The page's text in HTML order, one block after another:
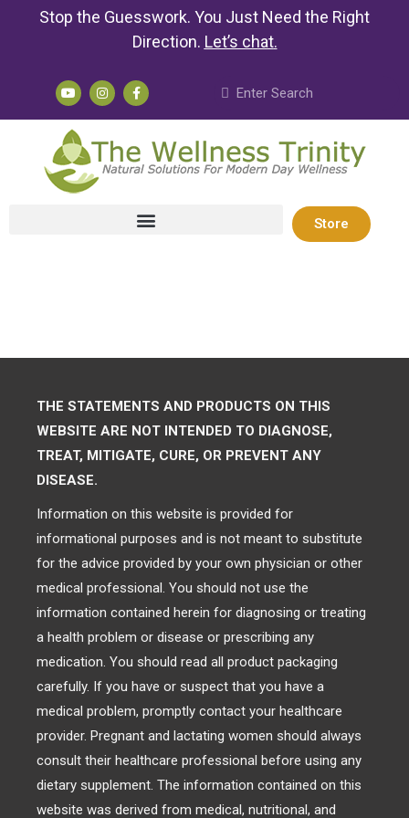
Stop the Guesswork. You Just Need the Right
Direction. Let’s chat.
Store
THE STATEMENTS AND PRODUCTS ON THIS
WEBSITE ARE NOT INTENDED TO DIAGNOSE,
TREAT, MITIGATE, CURE, OR PREVENT ANY
DISEASE.
Information on this website is provided for
informational purposes and is not meant to substitute
for the advice provided by your own physician or other
medical professional. You should not use the
information contained herein for diagnosing or treating
a health problem or disease or prescribing any
medication. You should read all product packaging
carefully. If you have or suspect that you have a
medical problem, promptly contact your healthcare
provider. Pregnant and lactating women should always
consult their healthcare professional before using any
dietary supplement. The information contained on this
website was derived from medical, nutritional, and